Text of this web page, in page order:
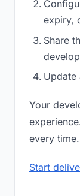
expiry,
Share
Update
Your
every time.
Start